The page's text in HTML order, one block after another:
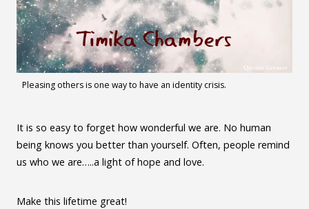
Pleasing others is one way to have an identity crisis.
It is so easy to forget how wonderful we are. No human
being knows you better than yourself. Often, people remind
us who we are…..a light of hope and love.
Make this lifetime great!